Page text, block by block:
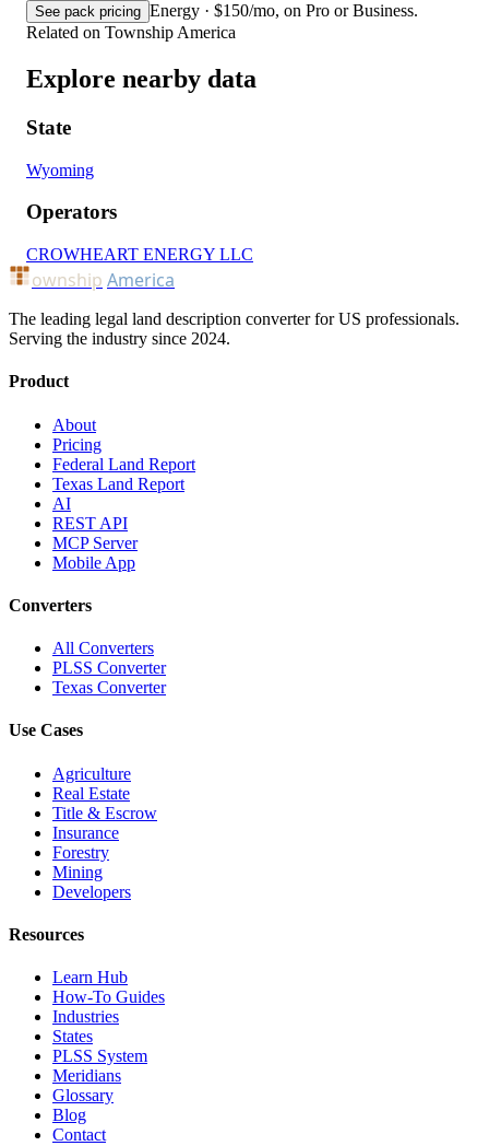
See pack pricing Energy · $150/mo, on Pro or Business.
Related on Township America
Explore nearby data
State
Wyoming
Operators
CROWHEART ENERGY LLC
ownship America
The leading legal land description converter for US professionals.
Serving the industry since 2024.
Product
About
Pricing
Federal Land Report
Texas Land Report
AI
REST API
MCP Server
Mobile App
Converters
All Converters
PLSS Converter
Texas Converter
Use Cases
Agriculture
Real Estate
Title & Escrow
Insurance
Forestry
Mining
Developers
Resources
Learn Hub
How-To Guides
Industries
States
PLSS System
Meridians
Glossary
Blog
Contact